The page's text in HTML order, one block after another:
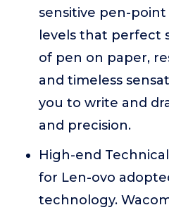
sensitive pen-
levels that perfect
of pen on paper,
and timeless
you to write and
and precision.
High-end
for Len-ovo
technology.